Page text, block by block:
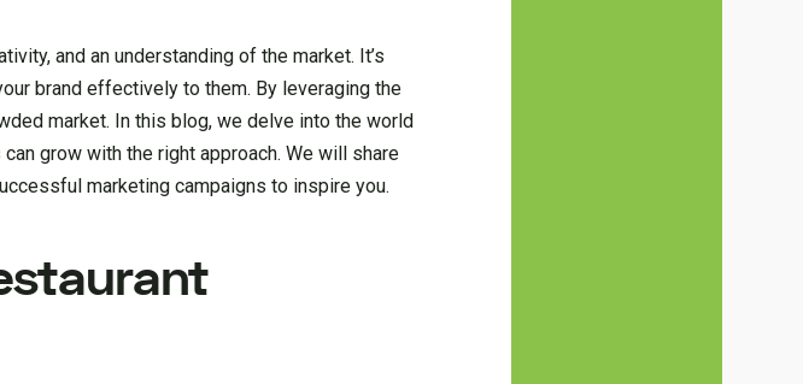
and an understanding of the market. It’s
brand effectively to them. By leveraging the
market. In this blog, we delve into the world
grow with the right approach. We will share
marketing campaigns to inspire you.